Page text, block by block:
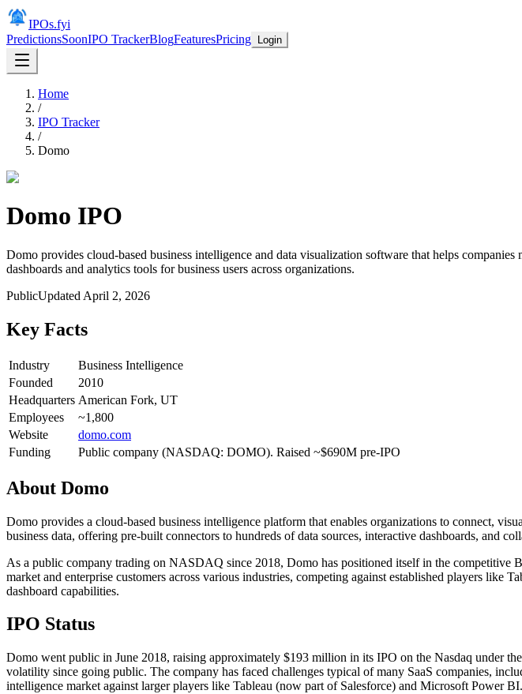
IPOs.fyi
PredictionsSoonIPO TrackerBlogFeaturesPricing Login
Home
/
IPO Tracker
/
Domo
Domo IPO
Domo provides cloud-based business intelligence and data visualization software that helps
dashboards and analytics tools for business users across organizations.
PublicUpdated April 2, 2026
Key Facts
Industry
Business Intelligence
Founded
2010
Headquarters American Fork, UT
Employees
~1,800
Website
domo.com
Funding
Public company (NASDAQ: DOMO). Raised ~$690M pre-IPO
About Domo
Domo provides a cloud-based business intelligence platform that enables organizations to connect,
business data, offering pre-built connectors to hundreds of data sources, interactive dashboards, and
As a public company trading on NASDAQ since 2018, Domo has positioned itself in the competitive
market and enterprise customers across various industries, competing against established players
dashboard capabilities.
IPO Status
Domo went public in June 2018, raising approximately $193 million in its IPO on the Nasdaq under
volatility since going public. The company has faced challenges typical of many SaaS companies,
intelligence market against larger players like Tableau (now part of Salesforce) and Microsoft Power BI.